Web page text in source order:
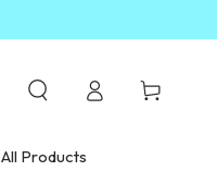
All Products
Log
Cart